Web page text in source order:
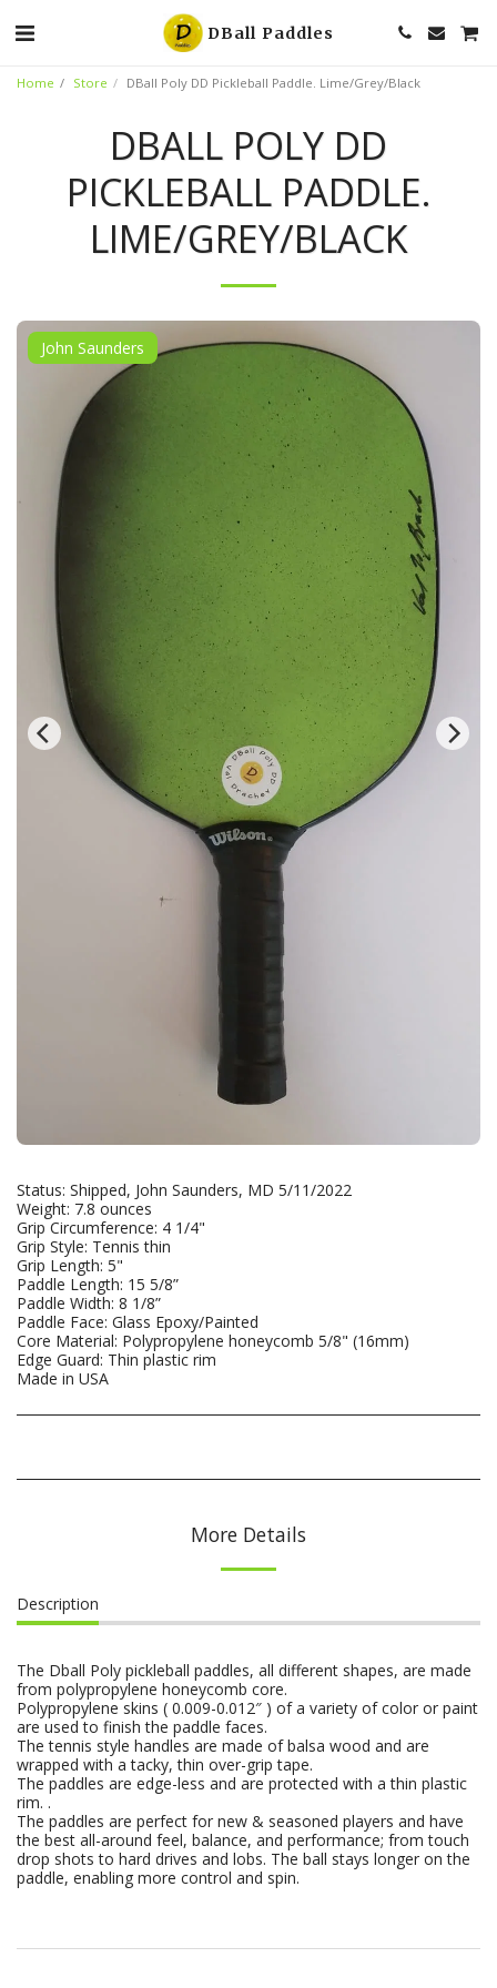
DBall Paddles
Home Store DBall Poly DD Pickleball Paddle. Lime/Grey/Black
DBALL POLY DD
PICKLEBALL PADDLE.
LIME/GREY/BLACK
John Saunders
Status: Shipped, John Saunders, MD 5/11/2022
Weight: 7.8 ounces
Grip Circumference: 4 1/4"
Grip Style: Tennis thin
Grip Length: 5"
Paddle Length: 15 5/8”
Paddle Width: 8 1/8”
Paddle Face: Glass Epoxy/Painted
Core Material: Polypropylene honeycomb 5/8" (16mm)
Edge Guard: Thin plastic rim
Made in USA
More Details
Description
The Dball Poly pickleball paddles, all different shapes, are made
from polypropylene honeycomb core.
Polypropylene skins ( 0.009-0.012″ ) of a variety of color or paint
are used to finish the paddle faces.
The tennis style handles are made of balsa wood and are
wrapped with a tacky, thin over-grip tape.
The paddles are edge-less and are protected with a thin plastic
rim. .
The paddles are perfect for new & seasoned players and have
the best all-around feel, balance, and performance; from touch
drop shots to hard drives and lobs. The ball stays longer on the
paddle, enabling more control and spin.